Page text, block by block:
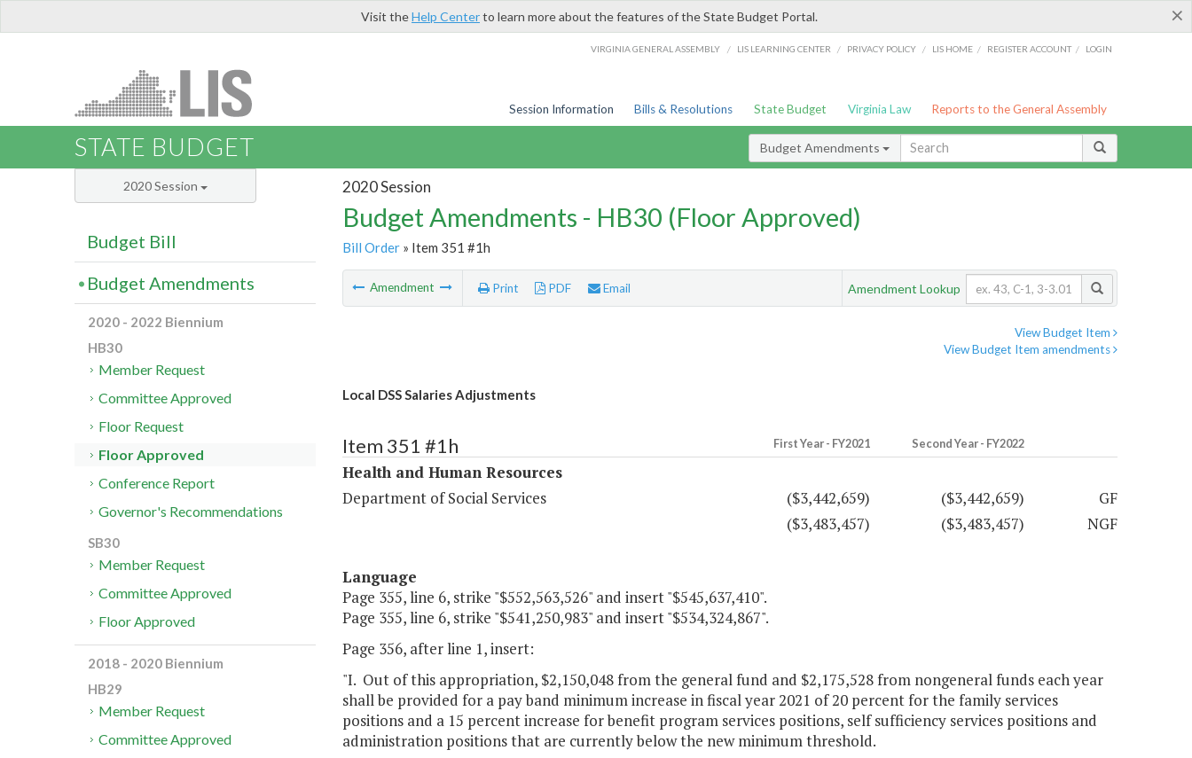
×
Visit theHelp Centerto learn more about the features of the State Budget Portal.
VIRGINIA GENERAL ASSEMBLY / LIS LEARNING CENTER / PRIVACY POLICY / LIS HOME / REGISTER ACCOUNT / LOGIN
Session Information Bills & Resolutions State Budget Virginia Law Reports to the General Assembly
STATE BUDGET Budget Amendments
2020 Session
Budget Amendments - HB30 (Floor Approved)
Bill Order» Item 351 #1h
Amendment Print PDF Email Amendment Lookup
View Budget Item
View Budget Item amendments
Local DSS Salaries Adjustments
Item 351 #1h First Year - FY2021 Second Year - FY2022
Health and Human Resources
Department of Social Services
($3,442,659) ($3,442,659)
GF
($3,483,457)
($3,483,457) NGF
Language
Page 355, line 6, strike "$552,563,526" and insert "$545,637,410".
Page 355, line 6, strike "$541,250,983" and insert "$534,324,867".
Page 356, after line 1, insert:
"I. Out of this appropriation, $2,150,048 from the general fund and $2,175,528 from nongeneral funds each year
shall be provided for a pay band minimum increase in fiscal year 2021 of 20 percent for the family services
positions and a 15 percent increase for benefit program services positions, self sufficiency services positions and
administration positions that are currently below the new minimum threshold.
2020 Session
Budget Bill
Budget Amendments
2020 - 2022 Biennium
HB30
Member Request
Committee Approved
Floor Request
Floor Approved
Conference Report
Governor's Recommendations
SB30
Member Request
Committee Approved
Floor Approved
2018 - 2020 Biennium
HB29
Member Request
Committee Approved